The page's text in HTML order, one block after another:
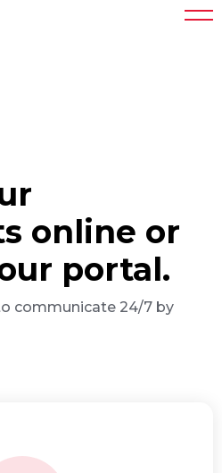
online or
portal.
communicate 24/7 by